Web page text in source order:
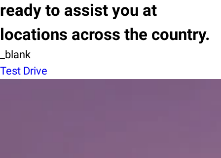
ready to assist you at
locations across the country.
_blank
Test Drive